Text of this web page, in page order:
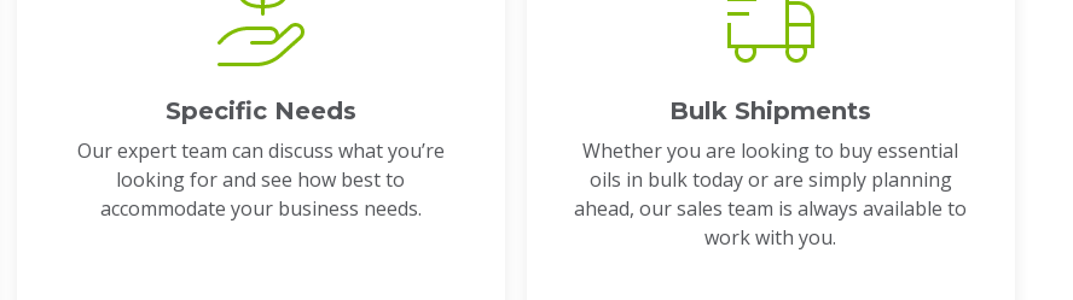
Specific Needs
Our expert team can discuss what you’re
looking for and see how best to
accommodate your business needs.
Bulk Shipments
Whether you are looking to buy essential
oils in bulk today or are simply planning
ahead, our sales team is always available to
work with you.